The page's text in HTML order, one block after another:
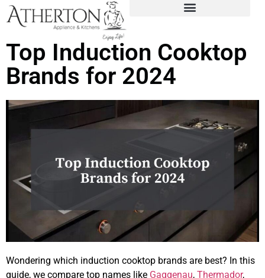
Top Induction Cooktop
Brands for 2024
Wondering which induction cooktop brands are best? In this
guide, we compare top names like Gaggenau, Thermador,